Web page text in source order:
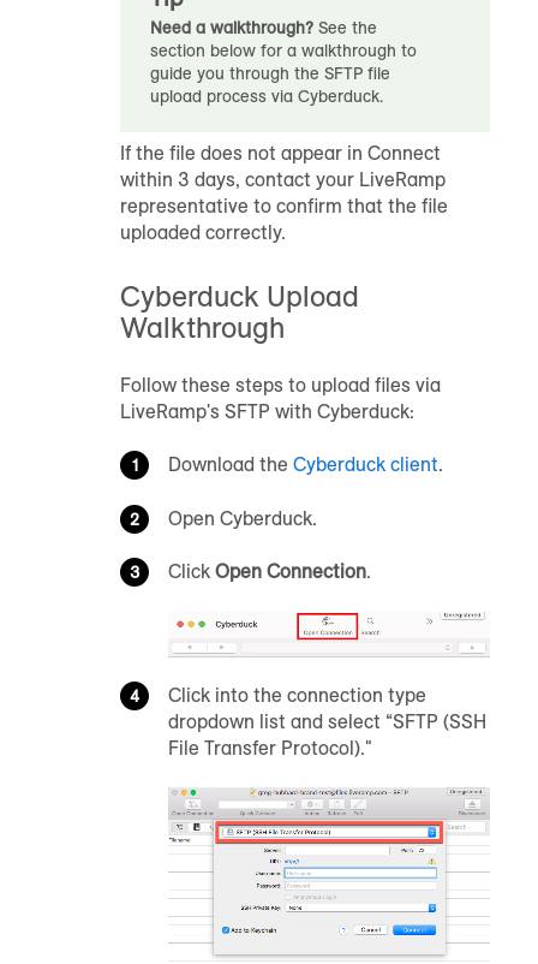
Need a walkthrough? See the
section below for a walkthrough to
guide you through the SFTP file
upload process via Cyberduck.
If the file does not appear in Connect
within 3 days, contact your LiveRamp
representative to confirm that the file
uploaded correctly.
Cyberduck Upload
Walkthrough
Follow these steps to upload files via
LiveRamp's SFTP with Cyberduck:
Download the Cyberduck client.
Open Cyberduck.
Click Open Connection.
Click into the connection type
dropdown list and select “SFTP (SSH
File Transfer Protocol)."